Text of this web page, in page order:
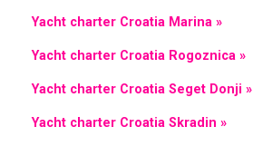
Yacht charter Croatia Marina »
Yacht charter Croatia Rogoznica »
Yacht charter Croatia Seget Donji »
Yacht charter Croatia Skradin »